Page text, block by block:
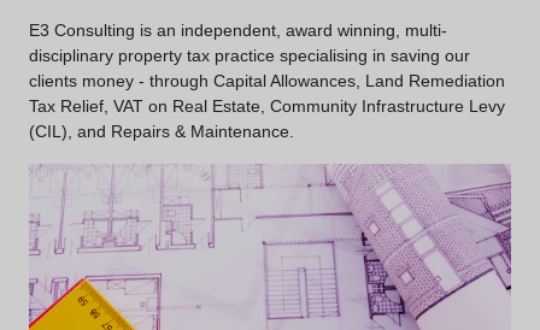
E3 Consulting is an independent, award winning, multi-
disciplinary property tax practice specialising in saving our
clients money - through Capital Allowances, Land Remediation
Tax Relief, VAT on Real Estate, Community Infrastructure Levy
(CIL), and Repairs & Maintenance.